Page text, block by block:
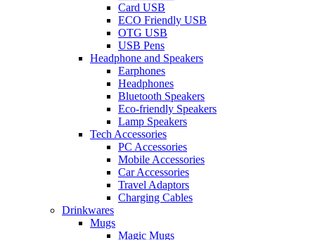
Card USB
ECO Friendly USB
OTG USB
USB Pens
Headphone and Speakers
Earphones
Headphones
Bluetooth Speakers
Eco-friendly Speakers
Lamp Speakers
Tech Accessories
PC Accessories
Mobile Accessories
Car Accessories
Travel Adaptors
Charging Cables
Drinkwares
Mugs
Magic Mugs